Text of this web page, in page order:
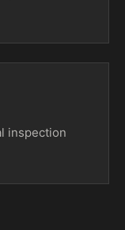
inspection